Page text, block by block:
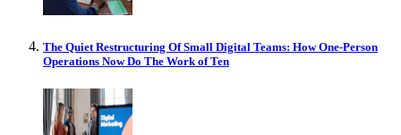
The Quiet Restructuring Of Small Digital Teams: How One-Person
Operations Now Do The Work of Ten